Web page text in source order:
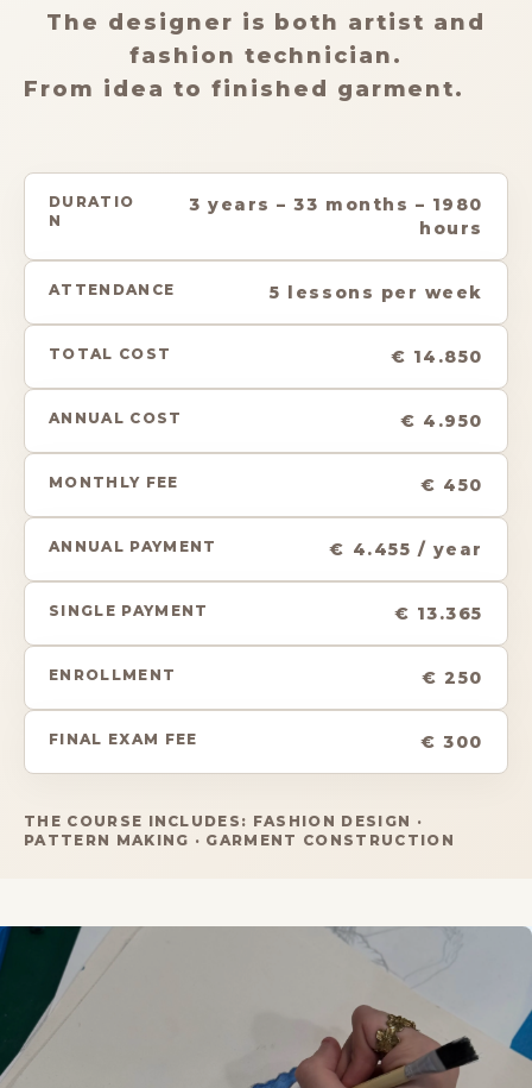
The designer is both artist and
fashion technician.
From idea to finished garment.
DURATIO
N
3 years – 33 months – 1980
hours
ATTENDANCE 5 lessons per week
TOTAL COST € 14.850
ANNUAL COST € 4.950
MONTHLY FEE € 450
ANNUAL PAYMENT € 4.455 / year
SINGLE PAYMENT € 13.365
ENROLLMENT € 250
FINAL EXAM FEE € 300
THE COURSE INCLUDES: FASHION DESIGN ·
PATTERN MAKING · GARMENT CONSTRUCTION